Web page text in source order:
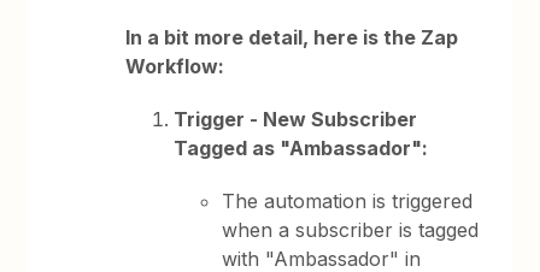
In a bit more detail, here is the Zap
Workflow:
Trigger - New Subscriber
Tagged as "Ambassador":
The automation is triggered
when a subscriber is tagged
with "Ambassador" in